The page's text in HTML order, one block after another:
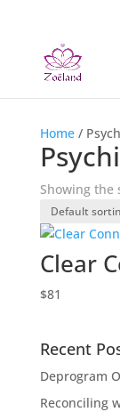
Home/
Showing the
Clear
$81
Recent
Deprogram
Reconciling